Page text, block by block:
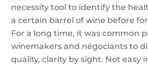
necessity tool to identify the
a certain barrel of wine before
For a long time, it was common
winemakers and négociants to
quality, clarity by sight. Not easy